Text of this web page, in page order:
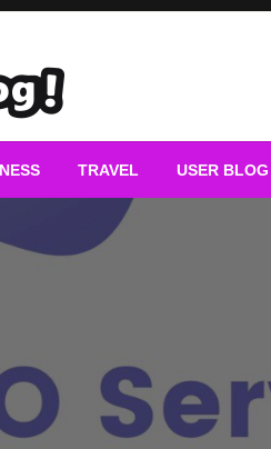
Posting
TRAVEL USER